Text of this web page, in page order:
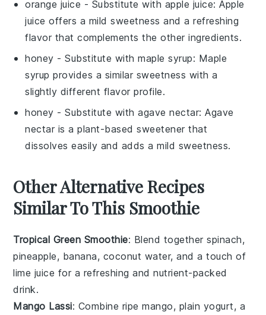
orange juice - Substitute with apple juice: Apple
juice offers a mild sweetness and a refreshing
flavor that complements the other ingredients.
honey - Substitute withmaple syrup: Maple
syrup provides a similar sweetness with a
slightly different flavor profile.
honey - Substitute withagave nectar: Agave
nectar is a plant-based sweetener that
dissolves easily and adds a mild sweetness.
Other Alternative Recipes
Similar To This Smoothie
Tropical Green Smoothie: Blend together spinach,
pineapple, banana, coconut water, and a touch of
lime juice for a refreshing and nutrient-packed
drink.
Mango Lassi: Combine ripe mango, plain yogurt, a